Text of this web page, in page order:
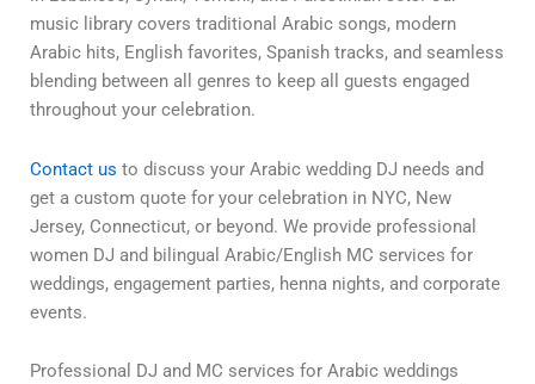
music library covers traditional Arabic songs, modern
Arabic hits, English favorites, Spanish tracks, and seamless
blending between all genres to keep all guests engaged
throughout your celebration.
Contact us to discuss your Arabic wedding DJ needs and
get a custom quote for your celebration in NYC, New
Jersey, Connecticut, or beyond. We provide professional
women DJ and bilingual Arabic/English MC services for
weddings, engagement parties, henna nights, and corporate
events.
Professional DJ and MC services for Arabic weddings